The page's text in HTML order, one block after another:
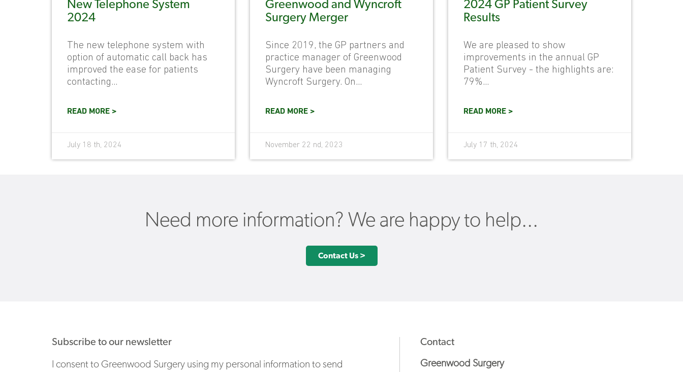
New Telephone System
2024
The new telephone system with
option of automatic call back has
improved the ease for patients
contacting...
READ MORE >
July 18 th, 2024
Greenwood and Wyncroft
Surgery Merger
Since 2019, the GP partners and
practice manager of Greenwood
Surgery have been managing
Wyncroft Surgery. On...
READ MORE >
November 22 nd, 2023
2024 GP Patient Survey
Results
We are pleased to show
improvements in the annual GP
Patient Survey - the highlights are:
79%...
READ MORE >
July 17 th, 2024
Need more information? We are happy to help...
Contact Us >
Subscribe to our newsletter
I consent to Greenwood Surgery using my personal information to send
Contact
Greenwood Surgery